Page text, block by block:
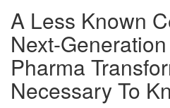
A Less Known
Next-
Pharma
Necessary To